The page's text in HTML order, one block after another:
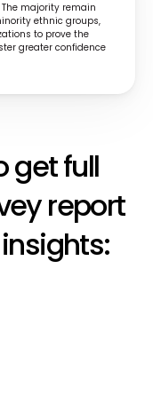
majority remain
ethnic groups,
to prove the
greater confidence
get full
report